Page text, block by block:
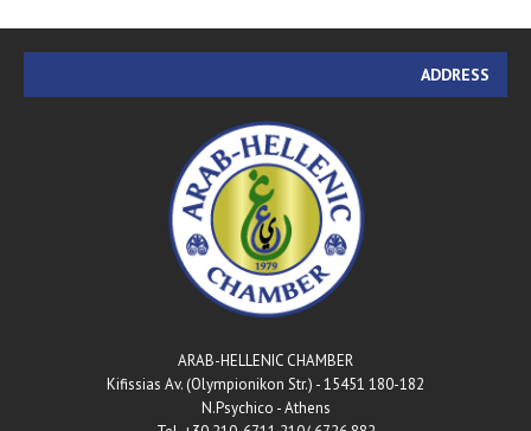
ADDRESS
ARAB-HELLENIC CHAMBER
180-182 Kifissias Av. (Olympionikon Str.) - 15451
N.Psychico - Athens